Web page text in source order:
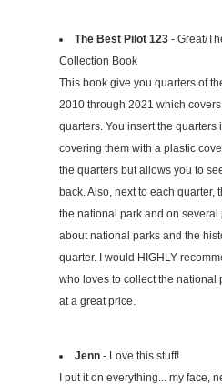
The Best Pilot 123 - Great/
Collection Book
This book give you quarters of
2010 through 2021 which
quarters. You insert the quarters
covering them with a plastic
the quarters but allows you to
back. Also, next to each quarter,
the national park and on several
about national parks and the
quarter. I would HIGHLY
who loves to collect the national
at a great price.
Jenn - Love this stuff!
I put it on everything... my face,